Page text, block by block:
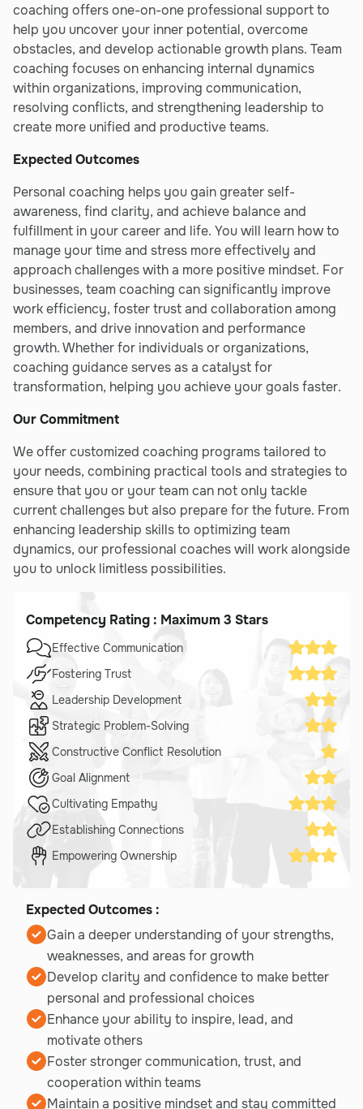
coaching offers one-on-one professional support to
help you uncover your inner potential, overcome
obstacles, and develop actionable growth plans. Team
coaching focuses on enhancing internal dynamics
within organizations, improving communication,
resolving conflicts, and strengthening leadership to
create more unified and productive teams.
Expected Outcomes
Personal coaching helps you gain greater self-
awareness, find clarity, and achieve balance and
fulfillment in your career and life. You will learn how to
manage your time and stress more effectively and
approach challenges with a more positive mindset. For
businesses, team coaching can significantly improve
work efficiency, foster trust and collaboration among
members, and drive innovation and performance
growth. Whether for individuals or organizations,
coaching guidance serves as a catalyst for
transformation, helping you achieve your goals faster.
Our Commitment
We offer customized coaching programs tailored to
your needs, combining practical tools and strategies to
ensure that you or your team can not only tackle
current challenges but also prepare for the future. From
enhancing leadership skills to optimizing team
dynamics, our professional coaches will work alongside
you to unlock limitless possibilities.
Competency Rating : Maximum 3 Stars
Effective Communication
Fostering Trust
Leadership Development
Strategic Problem-Solving
Constructive Conflict Resolution
Goal Alignment
Cultivating Empathy
Establishing Connections
Empowering Ownership
Expected Outcomes :
Gain a deeper understanding of your strengths,
weaknesses, and areas for growth
Develop clarity and confidence to make better
personal and professional choices
Enhance your ability to inspire, lead, and
motivate others
Foster stronger communication, trust, and
cooperation within teams
Maintain a positive mindset and stay committed